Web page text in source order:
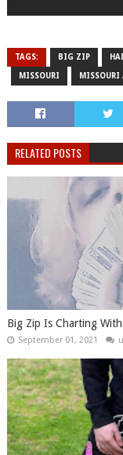
TAGS: BIG ZIP
MISSOURI MISSOURI
RELATED POSTS
Big Zip Is Charting
September 01, 2021